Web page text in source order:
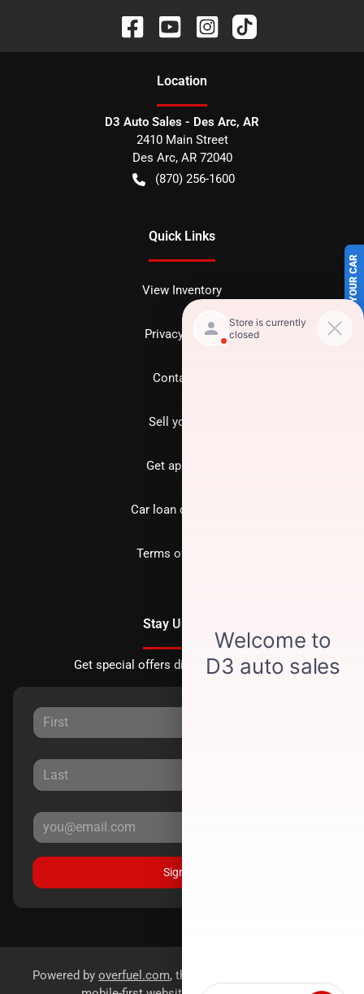
SELL US YOUR CAR
Location
D3 Auto Sales - Des Arc, AR
2410 Main Street
Des Arc, AR 72040
(870) 256-1600
Quick Links
View Inventory
Privacy policy
Contact us
Sell your car
Get approved
Car loan calculator
Terms of Service
Stay Updated
Get special offers directly to your inbox.
Sign Up
Powered by overfuel.com, the fastest and most reliable